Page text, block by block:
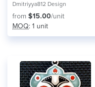
Dmitriyya812 Design
from $15.00/unit
MOQ: 1 unit